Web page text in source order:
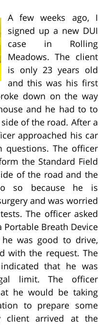
A few weeks ago, I
signed up a new DUI
case in Rolling
Meadows. The client
is only 23 years old
and this was his first
down on the way
and he had to to
of the road. After a
approached his car
questions. The officer
the Standard Field
of the road and the
so because he is
and was worried
The officer asked
Breath Device
was good to drive,
with the request. The
that he was
limit. The officer
he would be taking
to prepare some
client arrived at the